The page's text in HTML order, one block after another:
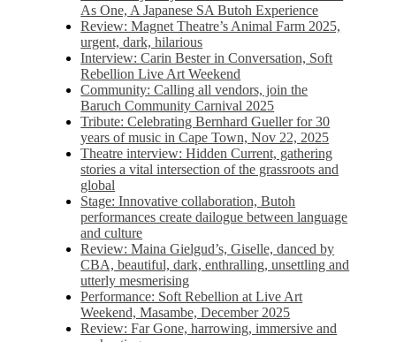
As One, A Japanese SA Butoh Experience
Review: Magnet Theatre’s Animal Farm 2025,
urgent, dark, hilarious
Interview: Carin Bester in Conversation, Soft
Rebellion Live Art Weekend
Community: Calling all vendors, join the
Baruch Community Carnival 2025
Tribute: Celebrating Bernhard Gueller for 30
years of music in Cape Town, Nov 22, 2025
Theatre interview: Hidden Current, gathering
stories a vital intersection of the grassroots and
global
Stage: Innovative collaboration, Butoh
performances create dailogue between language
and culture
Review: Maina Gielgud’s, Giselle, danced by
CBA, beautiful, dark, enthralling, unsettling and
utterly mesmerising
Performance: Soft Rebellion at Live Art
Weekend, Masambe, December 2025
Review: Far Gone, harrowing, immersive and